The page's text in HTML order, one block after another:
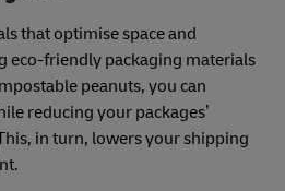
that optimise space and
eco-friendly packaging materials
peanuts, you can
reducing your packages’
in turn, lowers your shipping